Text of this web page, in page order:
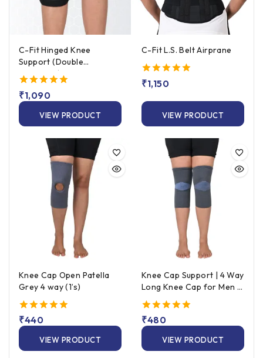
C-Fit Hinged Knee
Support (Double
Strapping)
5.00
out of 5
₹1,090
VIEW PRODUCT
C-Fit L.S. Belt Airprane
5.00
out of 5
₹1,150
VIEW PRODUCT
Knee Cap Open Patella
Grey 4 way (1’s)
5.00
out of 5
₹440
VIEW PRODUCT
Knee Cap Support | 4 Way
Long Knee Cap for Men &
Women (Pair) – Grey
5.00
out of 5
₹480
VIEW PRODUCT